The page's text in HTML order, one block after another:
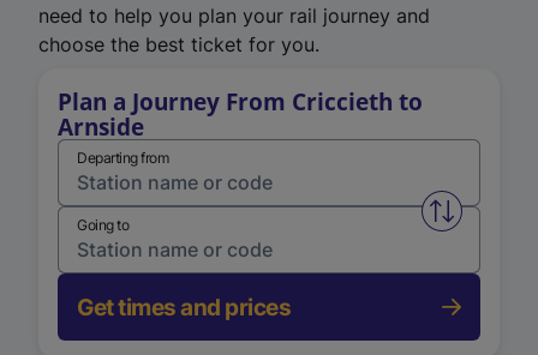
need to help you plan your rail journey and
choose the best ticket for you.
Plan a Journey From Criccieth to
Arnside
Departing from
Swap
Going to
Get times and prices